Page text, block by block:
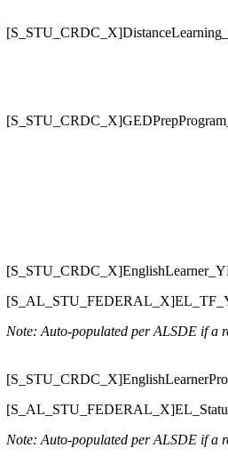
Note: Auto-populated per ALSDE if a
Note: Auto-populated per ALSDE if a